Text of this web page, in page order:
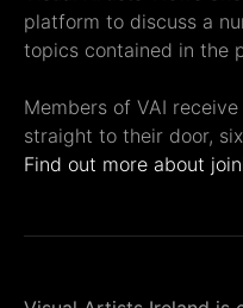
platform to discuss a
topics contained in the
Members of VAI
straight to their door,
Find out more about